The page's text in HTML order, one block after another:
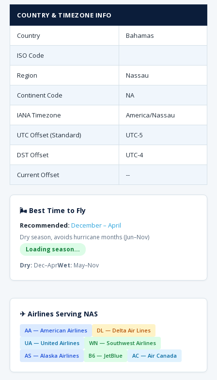
COUNTRY & TIMEZONE INFO
Country Bahamas
ISO Code
Region Nassau
Continent Code NA
IANA Timezone America/Nassau
UTC Offset (Standard) UTC-5
DST Offset UTC-4
Current Offset --
🌬 Best Time to Fly
Recommended: December – April
Dry season, avoids hurricane months (Jun–Nov)
Loading season...
Dry: Dec–AprWet: May–Nov
✈ Airlines Serving NAS
AA — American Airlines
DL — Delta Air Lines
UA — United Airlines
WN — Southwest Airlines
AS — Alaska Airlines
B6 — JetBlue AC — Air Canada